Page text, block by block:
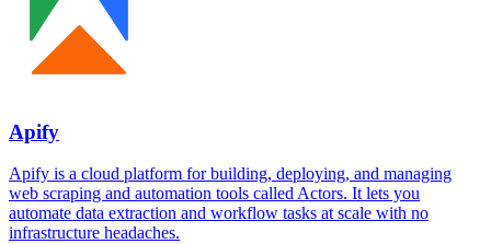
Apify
Apify is a cloud platform for building, deploying, and managing
web scraping and automation tools called Actors. It lets you
automate data extraction and workflow tasks at scale with no
infrastructure headaches.